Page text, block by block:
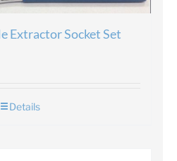
Extractor Socket Set
Details